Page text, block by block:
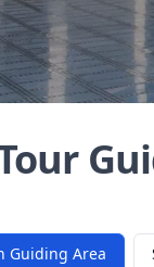
Guiding Area